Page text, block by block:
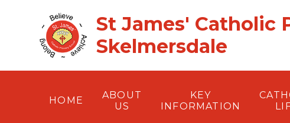
St James' Catholic
Skelmersdale
HOME
ABOUT
US
KEY
INFORMATION